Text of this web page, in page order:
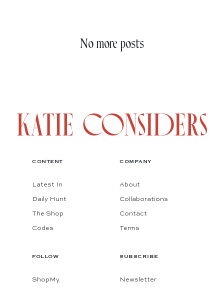
No more posts
CONTENT
Latest In
Daily Hunt
The Shop
Codes
COMPANY
About
Collaborations
Contact
Terms
FOLLOW
ShopMy
SUBSCRIBE
Newsletter